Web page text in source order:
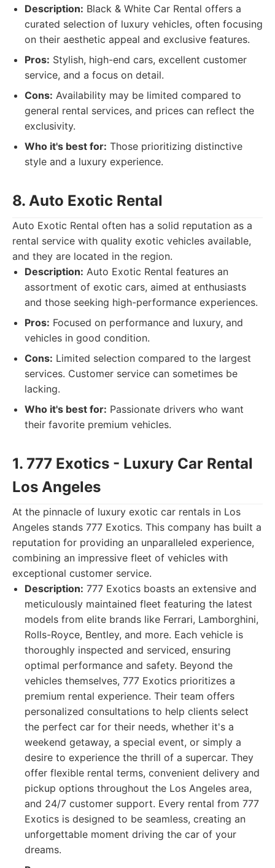
Description: Black & White Car Rental offers a
curated selection of luxury vehicles, often focusing
on their aesthetic appeal and exclusive features.
Pros: Stylish, high-end cars, excellent customer
service, and a focus on detail.
Cons: Availability may be limited compared to
general rental services, and prices can reflect the
exclusivity.
Who it's best for: Those prioritizing distinctive
style and a luxury experience.
8. Auto Exotic Rental
Auto Exotic Rental often has a solid reputation as a
rental service with quality exotic vehicles available,
and they are located in the region.
Description: Auto Exotic Rental features an
assortment of exotic cars, aimed at enthusiasts
and those seeking high-performance experiences.
Pros: Focused on performance and luxury, and
vehicles in good condition.
Cons: Limited selection compared to the largest
services. Customer service can sometimes be
lacking.
Who it's best for: Passionate drivers who want
their favorite premium vehicles.
1. 777 Exotics - Luxury Car Rental
Los Angeles
At the pinnacle of luxury exotic car rentals in Los
Angeles stands 777 Exotics. This company has built a
reputation for providing an unparalleled experience,
combining an impressive fleet of vehicles with
exceptional customer service.
Description: 777 Exotics boasts an extensive and
meticulously maintained fleet featuring the latest
models from elite brands like Ferrari, Lamborghini,
Rolls-Royce, Bentley, and more. Each vehicle is
thoroughly inspected and serviced, ensuring
optimal performance and safety. Beyond the
vehicles themselves, 777 Exotics prioritizes a
premium rental experience. Their team offers
personalized consultations to help clients select
the perfect car for their needs, whether it's a
weekend getaway, a special event, or simply a
desire to experience the thrill of a supercar. They
offer flexible rental terms, convenient delivery and
pickup options throughout the Los Angeles area,
and 24/7 customer support. Every rental from 777
Exotics is designed to be seamless, creating an
unforgettable moment driving the car of your
dreams.